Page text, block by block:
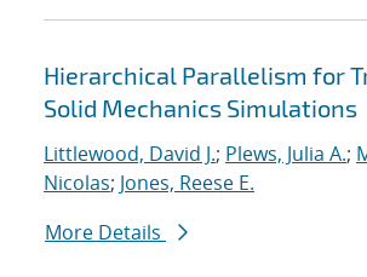
Hierarchical Parallelism for
Solid Mechanics Simulations
Littlewood, David J.; Plews, Julia A.;
Nicolas; Jones, Reese E.
More Details